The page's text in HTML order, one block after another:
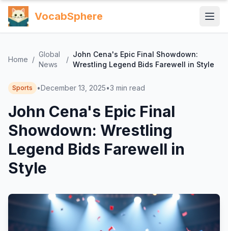
VocabSphere
Home /
Global
News
/
John Cena's Epic Final Showdown:
Wrestling Legend Bids Farewell in Style
Sports •December 13, 2025•3 min read
John Cena's Epic Final
Showdown: Wrestling
Legend Bids Farewell in
Style